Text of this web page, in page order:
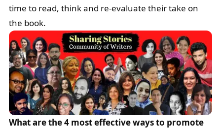
time to read, think and re-evaluate their take on
the book.
What are the 4 most effective ways to promote